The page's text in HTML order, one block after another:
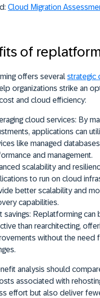
Cloud Migration
of
offers several strategic
organizations strike an
and cloud efficiency:
cloud services: By
applications can
like managed
and management.
scalability and
to run on cloud
better scalability and
capabilities.
savings: Replatforming can
than rearchitecting,
without the need
analysis should
associated with
effort but also deliver